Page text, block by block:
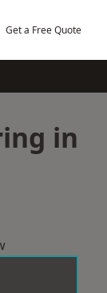
Get a Free Quote
in